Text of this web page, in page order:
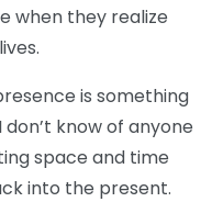
when they realize
is something
know of anyone
space and time
into the present.